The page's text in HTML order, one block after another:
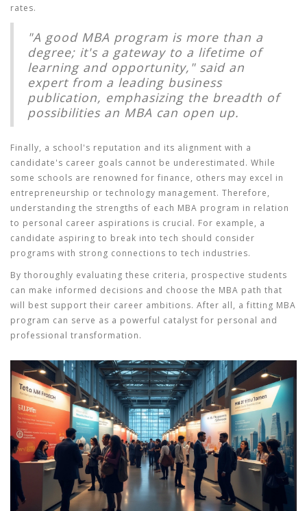
rates.
"A good MBA program is more than a
degree; it's a gateway to a lifetime of
learning and opportunity," said an
expert from a leading business
publication, emphasizing the breadth of
possibilities an MBA can open up.
Finally, a school's reputation and its alignment with a
candidate's career goals cannot be underestimated. While
some schools are renowned for finance, others may excel in
entrepreneurship or technology management. Therefore,
understanding the strengths of each MBA program in relation
to personal career aspirations is crucial. For example, a
candidate aspiring to break into tech should consider
programs with strong connections to tech industries.
By thoroughly evaluating these criteria, prospective students
can make informed decisions and choose the MBA path that
will best support their career ambitions. After all, a fitting MBA
program can serve as a powerful catalyst for personal and
professional transformation.